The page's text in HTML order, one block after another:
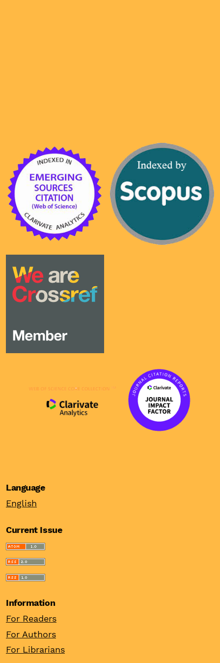
Language
English
Current Issue
Information
For Readers
For Authors
For Librarians